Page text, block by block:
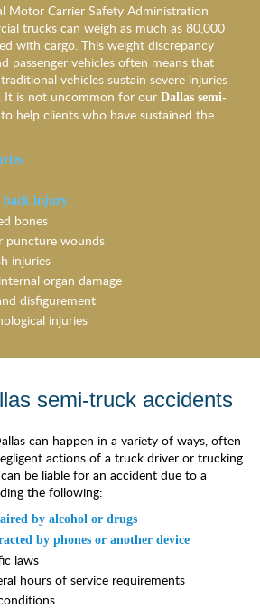
Motor Carrier Safety Administration
trucks can weigh as much as 80,000
with cargo. This weight discrepancy
passenger vehicles often means that
vehicles sustain severe injuries
It is not uncommon for our Dallas semi-
to help clients who have sustained the
back injury
bones
puncture wounds
injuries
organ damage
disfigurement
injuries
semi-truck accidents
can happen in a variety of ways, often
actions of a truck driver or trucking
be liable for an accident due to a
the following:
by alcohol or drugs
by phones or another device
laws
hours of service requirements